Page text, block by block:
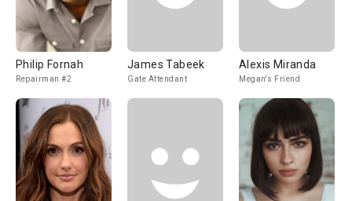
Philip Fornah
Repairman #2
James Tabeek
Gate Attendant
Alexis Miranda
Megan's Friend